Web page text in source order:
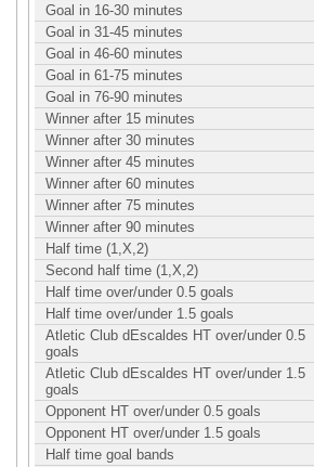
Goal in 16-30 minutes
Goal in 31-45 minutes
Goal in 46-60 minutes
Goal in 61-75 minutes
Goal in 76-90 minutes
Winner after 15 minutes
Winner after 30 minutes
Winner after 45 minutes
Winner after 60 minutes
Winner after 75 minutes
Winner after 90 minutes
Half time (1,X,2)
Second half time (1,X,2)
Half time over/under 0.5 goals
Half time over/under 1.5 goals
Atletic Club dEscaldes HT over/under 0.5
goals
Atletic Club dEscaldes HT over/under 1.5
goals
Opponent HT over/under 0.5 goals
Opponent HT over/under 1.5 goals
Half time goal bands